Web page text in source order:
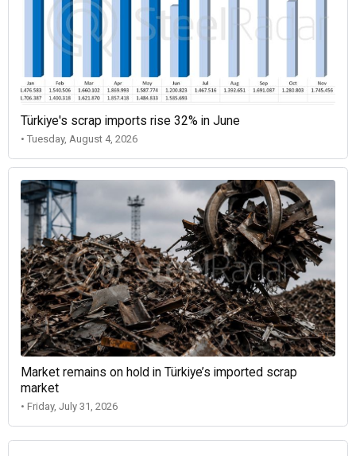
Türkiye's scrap imports rise 32% in June
• Tuesday, August 4, 2026
Market remains on hold in Türkiye’s imported scrap
market
• Friday, July 31, 2026